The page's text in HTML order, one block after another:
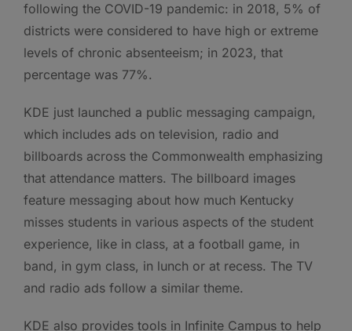
following the COVID-19 pandemic: in 2018, 5% of
districts were considered to have high or extreme
levels of chronic absenteeism; in 2023, that
percentage was 77%.
KDE just launched a public messaging campaign,
which includes ads on television, radio and
billboards across the Commonwealth emphasizing
that attendance matters. The billboard images
feature messaging about how much Kentucky
misses students in various aspects of the student
experience, like in class, at a football game, in
band, in gym class, in lunch or at recess. The TV
and radio ads follow a similar theme.
KDE also provides tools in Infinite Campus to help